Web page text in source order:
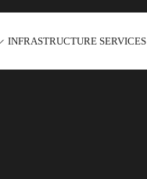
INFRASTRUCTURE SERVICES